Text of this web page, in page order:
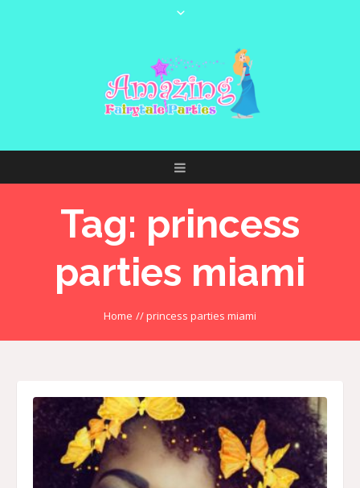
Tag: princess
parties miami
Home //princess parties miami